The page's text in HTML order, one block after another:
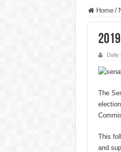
Home /
Daily
The
This
and